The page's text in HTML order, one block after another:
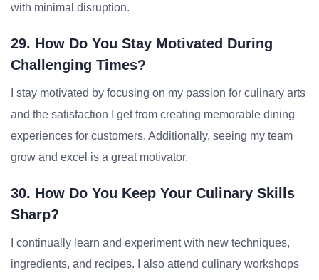
with minimal disruption.
29. How Do You Stay Motivated During
Challenging Times?
I stay motivated by focusing on my passion for culinary arts
and the satisfaction I get from creating memorable dining
experiences for customers. Additionally, seeing my team
grow and excel is a great motivator.
30. How Do You Keep Your Culinary Skills
Sharp?
I continually learn and experiment with new techniques,
ingredients, and recipes. I also attend culinary workshops